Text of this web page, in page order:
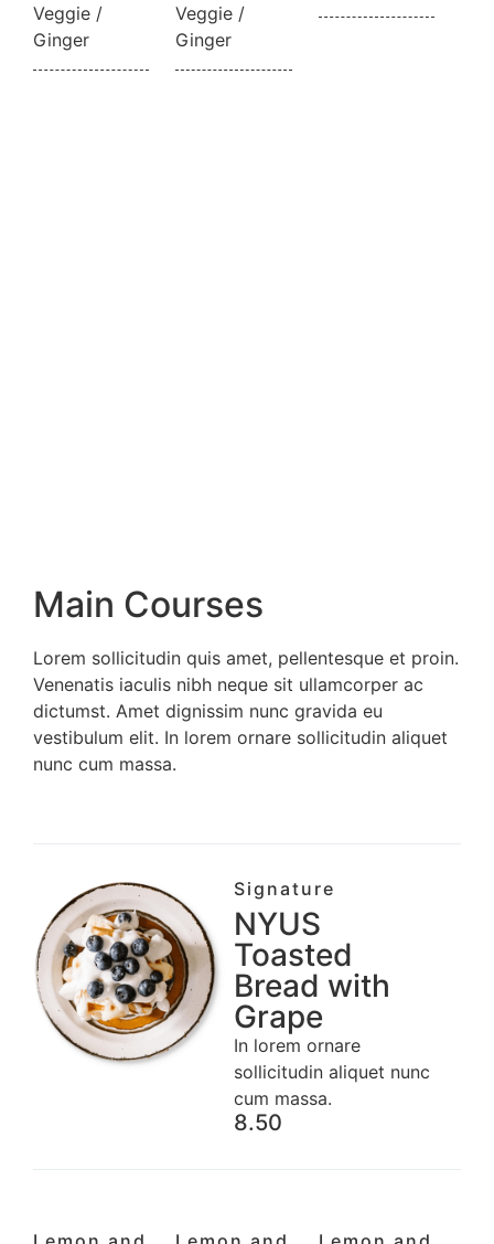
Veggie /
Ginger
Veggie /
Ginger
Main Courses
Lorem sollicitudin quis amet, pellentesque et proin.
Venenatis iaculis nibh neque sit ullamcorper ac
dictumst. Amet dignissim nunc gravida eu
vestibulum elit. In lorem ornare sollicitudin aliquet
nunc cum massa.
Signature
NYUS
Toasted
Bread with
Grape
In lorem ornare
sollicitudin aliquet nunc
cum massa.
8.50